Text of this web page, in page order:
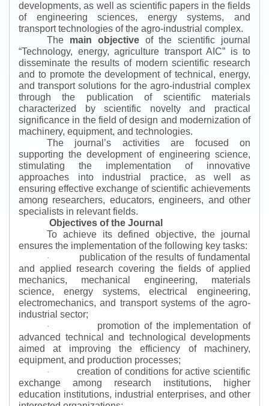
developments, as well as scientific papers in the fields
of engineering sciences, energy systems, and
transport technologies of the agro-industrial complex.
The main objectiveof the scientific journal
“Technology, energy, agriculture transport AIC” is to
disseminate the results of modern scientific research
and to promote the development of technical, energy,
and transport solutions for the agro-industrial complex
through the publication of scientific materials
characterized by scientific novelty and practical
significance in the field of design and modernization of
machinery, equipment, and technologies.
The journal’s activities are focused on
supporting the development of engineering science,
stimulating the implementation of innovative
approaches into industrial practice, as well as
ensuring effective exchange of scientific achievements
among researchers, educators, engineers, and other
specialists in relevant fields.
Objectives of the Journal
To achieve its defined objective, the journal
ensures the implementation of the following key tasks:
·
publication of the results of fundamental
and applied research covering the fields of applied
mechanics, mechanical engineering, materials
science, energy systems, electrical engineering,
electromechanics, and transport systems of the agro-
industrial sector;
·
promotion of the implementation of
advanced technical and technological developments
aimed at improving the efficiency of machinery,
equipment, and production processes;
·
creation of conditions for active scientific
exchange among research institutions, higher
education institutions, industrial enterprises, and other